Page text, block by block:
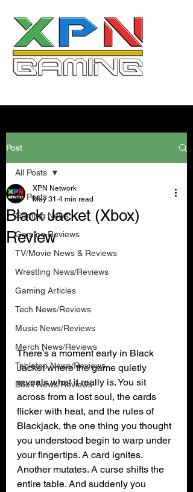
Post
All Posts
Gaming News
Gaming Reviews
TV/Movie News & Reviews
Wrestling News/Reviews
Gaming Articles
Tech News/Reviews
Music News/Reviews
Merch News/Reviews
Tabletop News/Reviews
Book News/Reviews
All Posts
Black Jacket (Xbox)
Review
XPN Network
May 31 4 min read
There’s a moment early in Black
Jacket where the game quietly
reveals what it really is. You sit
across from a lost soul, the cards
flicker with heat, and the rules of
Blackjack, the one thing you thought
you understood begin to warp under
your fingertips. A card ignites.
Another mutates. A curse shifts the
entire table. And suddenly you